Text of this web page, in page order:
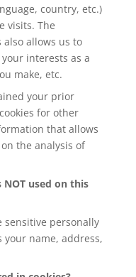
country, etc.)
visits. The
allows us to
interests as a
make, etc.
your prior
for other
that allows
the analysis of
used on this
sensitive personally
name, address,